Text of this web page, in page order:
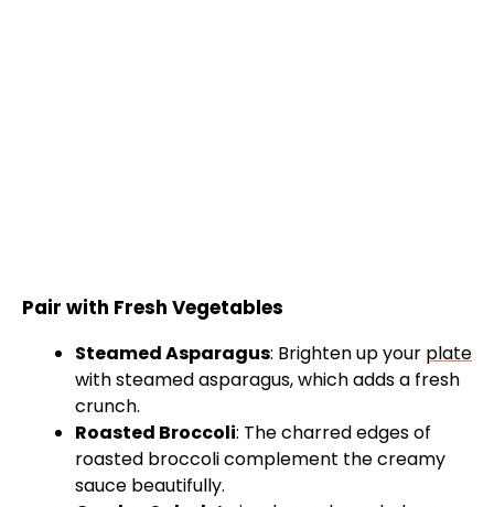
Pair with Fresh Vegetables
Steamed Asparagus: Brighten up your plate
with steamed asparagus, which adds a fresh
crunch.
Roasted Broccoli: The charred edges of
roasted broccoli complement the creamy
sauce beautifully.